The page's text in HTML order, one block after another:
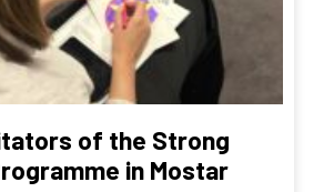
of the Strong
in Mostar